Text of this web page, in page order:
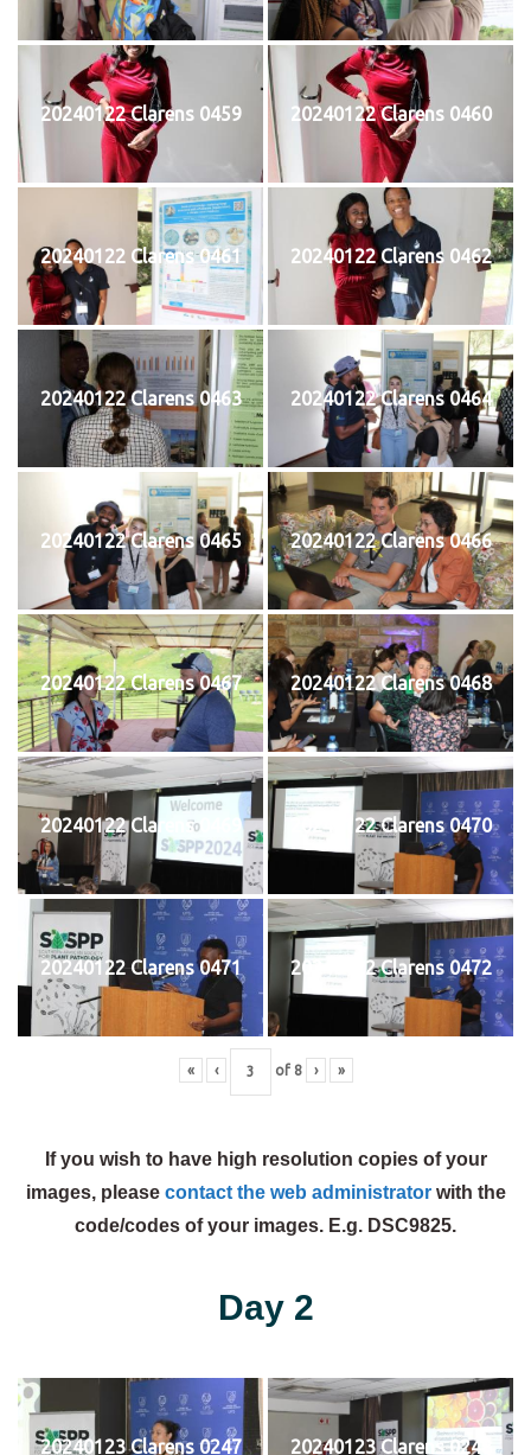
20240122 Clarens 0459 20240122 Clarens 0460
20240122 Clarens 0461 20240122 Clarens 0462
20240122 Clarens 0463 20240122 Clarens 0464
20240122 Clarens 0465 20240122 Clarens 0466
20240122 Clarens 0467 20240122 Clarens 0468
20240122 Clarens 0469 20240122 Clarens 0470
20240122 Clarens 0471 20240122 Clarens 0472
« ‹ of 8 › »
If you wish to have high resolution copies of your
images, please contact the web administratorwith the
code/codes of your images. E.g. DSC9825.
Day 2
20240123 Clarens 0247 20240123 Clarens 0248